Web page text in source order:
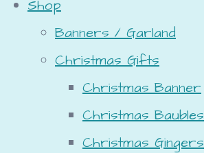
Shop
Banners / Garland
Christmas Gifts
Christmas Banner
Christmas Baubles
Christmas Gingers